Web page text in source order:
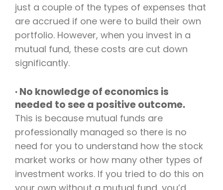
just a couple of the types of expenses that
are accrued if one were to build their own
portfolio. However, when you invest in a
mutual fund, these costs are cut down
significantly.
· No knowledge of economics is
needed to see a positive outcome.
This is because mutual funds are
professionally managed so there is no
need for you to understand how the stock
market works or how many other types of
investment works. If you tried to do this on